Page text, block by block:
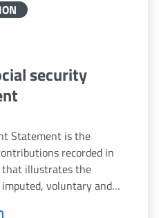
security
Statement is the
recorded in
illustrates the
voluntary and